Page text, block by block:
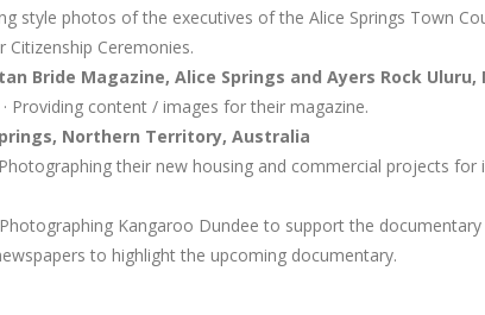
style photos of the executives of the Alice Springs Town
Ceremonies.
Bride Magazine, Alice Springs and Ayers Rock
Providing content / images for their magazine.
Northern Territory, Australia
their new housing and commercial projects for
Kangaroo Dundee to support the
to highlight the upcoming documentary.